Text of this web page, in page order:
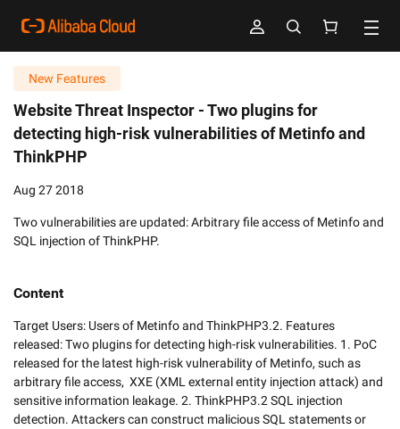
New Features
Website Threat Inspector - Two plugins for
detecting high-risk vulnerabilities of Metinfo and
ThinkPHP
Aug 27 2018
Two vulnerabilities are updated: Arbitrary file access of Metinfo and
SQL injection of ThinkPHP.
Content
Target Users: Users of Metinfo and ThinkPHP3.2. Features
released: Two plugins for detecting high-risk vulnerabilities. 1. PoC
released for the latest high-risk vulnerability of Metinfo, such as
arbitrary file access,  XXE (XML external entity injection attack) and
sensitive information leakage. 2. ThinkPHP3.2 SQL injection
detection. Attackers can construct malicious SQL statements or